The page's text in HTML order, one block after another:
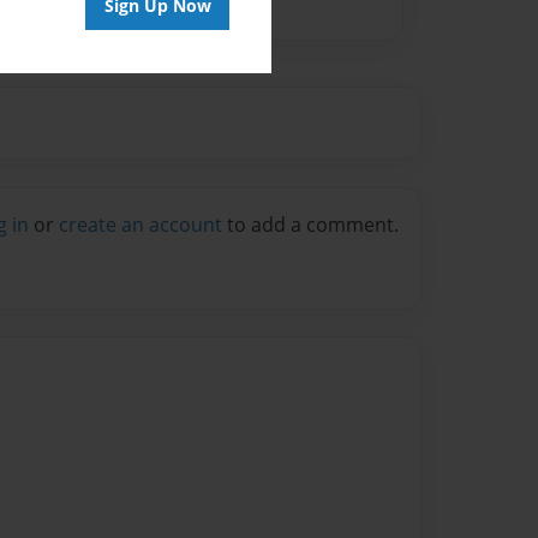
Sign Up Now
in or create an account to add a comment.